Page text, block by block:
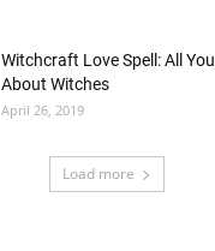
Witchcraft Love Spell: All
About Witches
April 26, 2019
Load more